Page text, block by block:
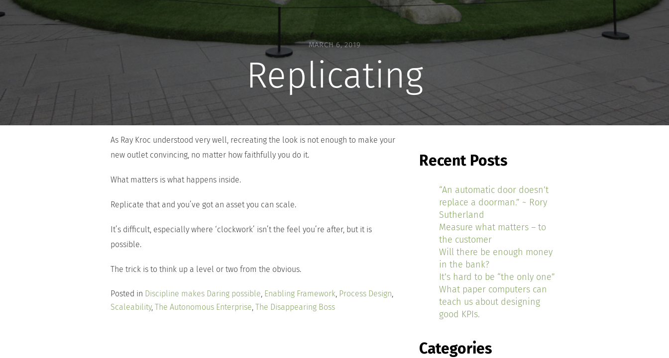
MARCH 6, 2019
Replicating
As Ray Kroc understood very well, recreating the look is not enough to make your
new outlet convincing, no matter how faithfully you do it.
What matters is what happens inside.
Replicate that and you’ve got an asset you can scale.
It’s difficult, especially where ‘clockwork’ isn’t the feel you’re after, but it is
possible.
The trick is to think up a level or two from the obvious.
Posted in Discipline makes Daring possible, Enabling Framework, Process Design,
Scaleability, The Autonomous Enterprise, The Disappearing Boss
Recent Posts
“An automatic door doesn’t
replace a doorman.” ~ Rory
Sutherland
Measure what matters – to
the customer
Will there be enough money
in the bank?
It’s hard to be “the only one”
What paper computers can
teach us about designing
good KPIs.
Categories